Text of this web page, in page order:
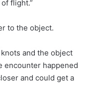
flight.”
to the object.
and the object
encounter happened
and could get a